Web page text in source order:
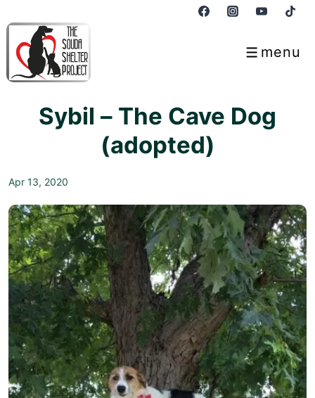
Skip
Main
menu
Menu
Sybil – The Cave Dog
(adopted)
Apr 13, 2020